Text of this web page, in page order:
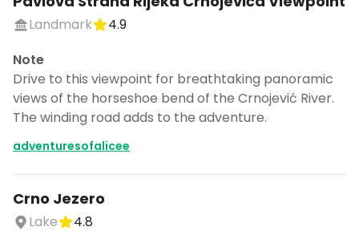
Landmark
4.9
Note
Drive to this viewpoint for breathtaking panoramic
views of the horseshoe bend of the Crnojević River.
The winding road adds to the adventure.
adventuresofalicee
Crno Jezero
Lake
4.8